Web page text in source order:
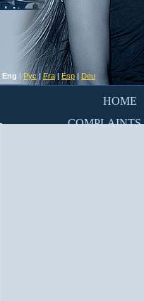
Eng | Рус|Fra|Esp | Deu
HOME
COMPLAINTS